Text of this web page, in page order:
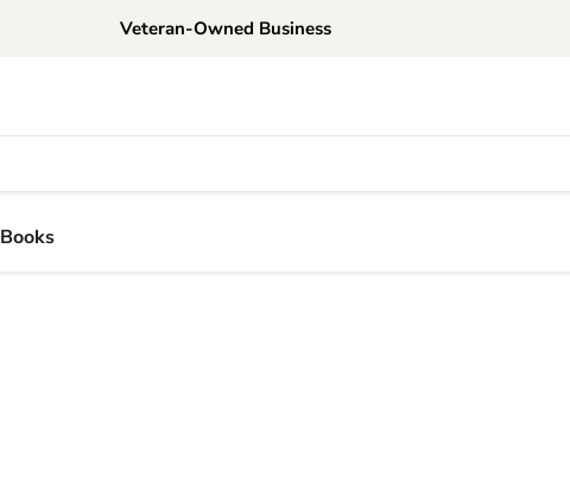
Veteran-Owned Business
Books